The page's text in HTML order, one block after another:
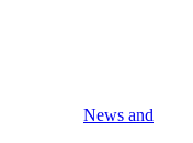
News and